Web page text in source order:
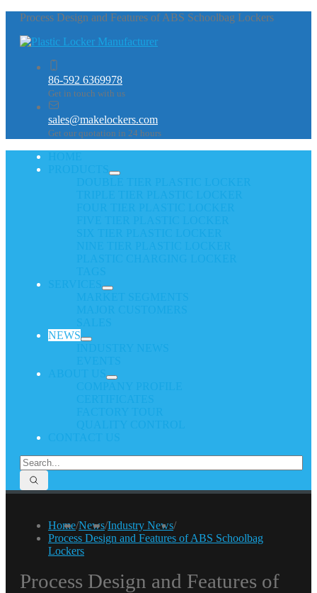
Process Design and Features of ABS Schoolbag Lockers
86-592 6369978
Get in touch with us
sales@makelockers.com
Get our quotation in 24 hours
NEWS
Home/News/Industry News/
Process Design and Features of ABS Schoolbag
Lockers
Process Design and Features of